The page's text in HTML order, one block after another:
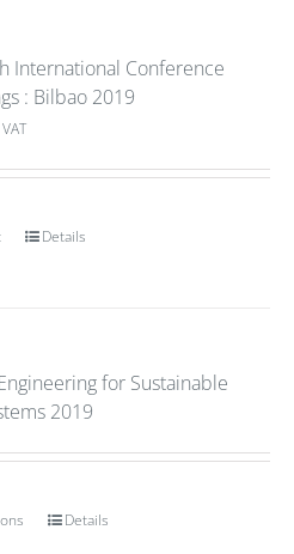
International Conference
: Bilbao 2019
Details
for Sustainable
2019
Details